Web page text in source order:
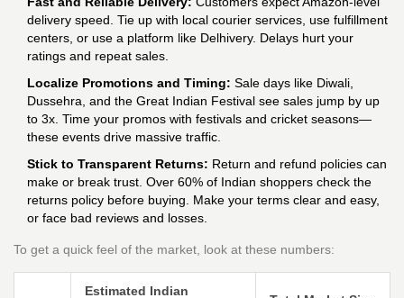
delivery speed. Tie up with local courier services, use fulfillment
centers, or use a platform like Delhivery. Delays hurt your
ratings and repeat sales.
Localize Promotions and Timing: Sale days like Diwali,
Dussehra, and the Great Indian Festival see sales jump by up
to 3x. Time your promos with festivals and cricket seasons—
these events drive massive traffic.
Stick to Transparent Returns: Return and refund policies can
make or break trust. Over 60% of Indian shoppers check the
returns policy before buying. Make your terms clear and easy,
or face bad reviews and losses.
To get a quick feel of the market, look at these numbers:
Estimated Indian